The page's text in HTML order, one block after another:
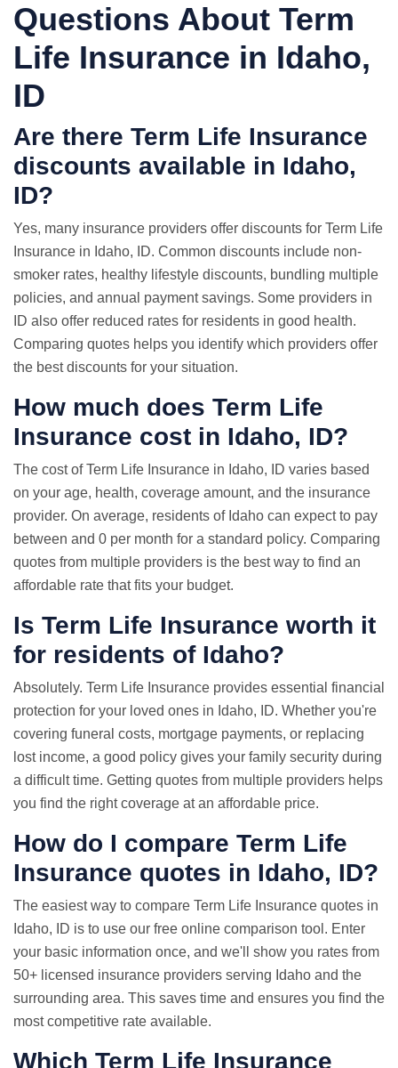
Questions About Term
Life Insurance in Idaho,
ID
Are there Term Life Insurance
discounts available in Idaho,
ID?
Yes, many insurance providers offer discounts for Term Life
Insurance in Idaho, ID. Common discounts include non-
smoker rates, healthy lifestyle discounts, bundling multiple
policies, and annual payment savings. Some providers in
ID also offer reduced rates for residents in good health.
Comparing quotes helps you identify which providers offer
the best discounts for your situation.
How much does Term Life
Insurance cost in Idaho, ID?
The cost of Term Life Insurance in Idaho, ID varies based
on your age, health, coverage amount, and the insurance
provider. On average, residents of Idaho can expect to pay
between and 0 per month for a standard policy. Comparing
quotes from multiple providers is the best way to find an
affordable rate that fits your budget.
Is Term Life Insurance worth it
for residents of Idaho?
Absolutely. Term Life Insurance provides essential financial
protection for your loved ones in Idaho, ID. Whether you're
covering funeral costs, mortgage payments, or replacing
lost income, a good policy gives your family security during
a difficult time. Getting quotes from multiple providers helps
you find the right coverage at an affordable price.
How do I compare Term Life
Insurance quotes in Idaho, ID?
The easiest way to compare Term Life Insurance quotes in
Idaho, ID is to use our free online comparison tool. Enter
your basic information once, and we'll show you rates from
50+ licensed insurance providers serving Idaho and the
surrounding area. This saves time and ensures you find the
most competitive rate available.
Which Term Life Insurance